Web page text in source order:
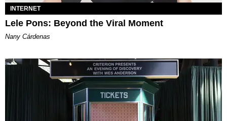
INTERNET
Lele Pons: Beyond the Viral Moment
Nany Cárdenas